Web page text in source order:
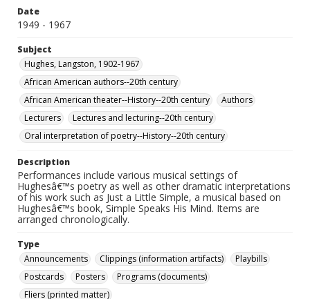
Date
1949 - 1967
Subject
Hughes, Langston, 1902-1967
African American authors--20th century
African American theater--History--20th century
Authors
Lecturers
Lectures and lecturing--20th century
Oral interpretation of poetry--History--20th century
Description
Performances include various musical settings of
Hughesâ€™s poetry as well as other dramatic interpretations
of his work such as Just a Little Simple, a musical based on
Hughesâ€™s book, Simple Speaks His Mind. Items are
arranged chronologically.
Type
Announcements
Clippings (information artifacts)
Playbills
Postcards
Posters
Programs (documents)
Fliers (printed matter)